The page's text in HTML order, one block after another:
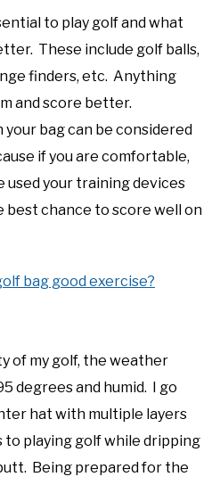
to play golf and what
These include golf balls,
finders, etc. Anything
and score better.
bag can be considered
if you are comfortable,
used your training devices
best chance to score well on
bag good exercise?
of my golf, the weather
degrees and humid. I go
hat with multiple layers
to playing golf while dripping
Being prepared for the